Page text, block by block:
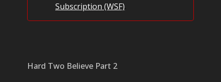
Subscription (WSF).
Hard Two Believe Part 2